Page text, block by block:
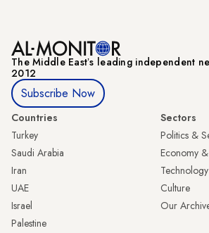
The Middle Eastʼs leading independent
2012
Subscribe Now
Countries
Turkey
Saudi Arabia
Iran
UAE
Israel
Palestine
Sectors
Politics &
Economy &
Technology
Culture
Our